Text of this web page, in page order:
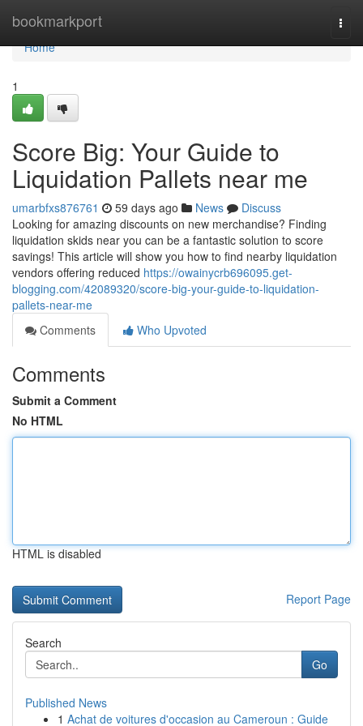
bookmarkport
Home
Home
1
Score Big: Your Guide to
Liquidation Pallets near me
umarbfxs876761 59 days ago News
Discuss
Looking for amazing discounts on new merchandise? Finding
liquidation skids near you can be a fantastic solution to score
savings! This article will show you how to find nearby liquidation
vendors offering reduced https://owainycrb696095.get-
blogging.com/42089320/score-big-your-guide-to-liquidation-
pallets-near-me
Comments
Who Upvoted
Comments
Submit a Comment
No HTML
HTML is disabled
Report Page
Search
Go
Published News
1 Achat de voitures d'occasion au Cameroun : Guide